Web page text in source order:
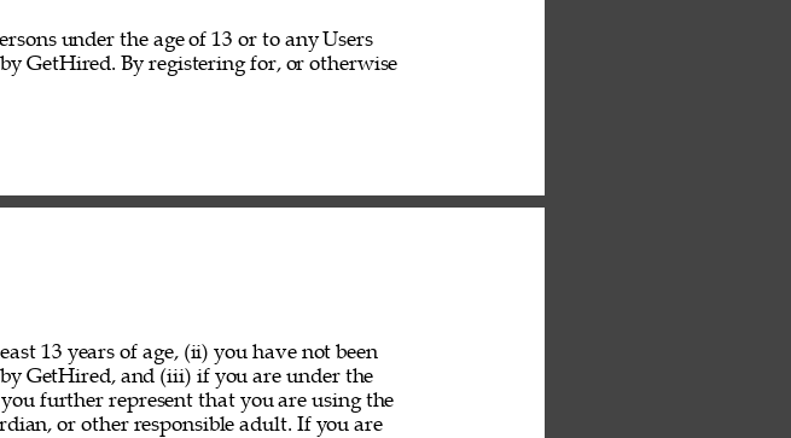
under the age of 13 or to any Users
GetHired. By registering for, or otherwise
13 years of age, (ii) you have not been
GetHired, and (iii) if you are under the
further represent that you are using the
or other responsible adult. If you are